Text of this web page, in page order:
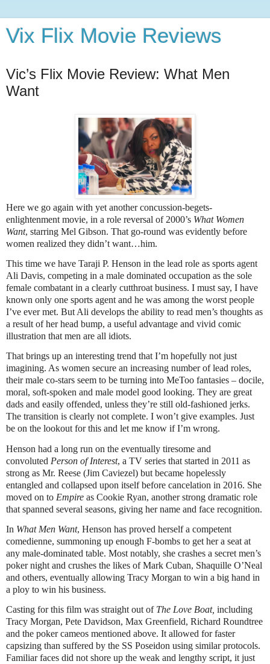
Vix Flix Movie Reviews
Vic’s Flix Movie Review: What Men
Want
Here we go again with yet another concussion-begets-
enlightenment movie, in a role reversal of 2000’s What Women
Want, starring Mel Gibson. That go-round was evidently before
women realized they didn’t want…him.
This time we have Taraji P. Henson in the lead role as sports agent
Ali Davis, competing in a male dominated occupation as the sole
female combatant in a clearly cutthroat business. I must say, I have
known only one sports agent and he was among the worst people
I’ve ever met. But Ali develops the ability to read men’s thoughts as
a result of her head bump, a useful advantage and vivid comic
illustration that men are all idiots.
That brings up an interesting trend that I’m hopefully not just
imagining. As women secure an increasing number of lead roles,
their male co-stars seem to be turning into MeToo fantasies – docile,
moral, soft-spoken and male model good looking. They are great
dads and easily offended, unless they’re still old-fashioned jerks.
The transition is clearly not complete. I won’t give examples. Just
be on the lookout for this and let me know if I’m wrong.
Henson had a long run on the eventually tiresome and
convoluted Person of Interest, a TV series that started in 2011 as
strong as Mr. Reese (Jim Caviezel) but became hopelessly
entangled and collapsed upon itself before cancelation in 2016. She
moved on to Empire as Cookie Ryan, another strong dramatic role
that spanned several seasons, giving her name and face recognition.
In What Men Want, Henson has proved herself a competent
comedienne, summoning up enough F-bombs to get her a seat at
any male-dominated table. Most notably, she crashes a secret men’s
poker night and crushes the likes of Mark Cuban, Shaquille O’Neal
and others, eventually allowing Tracy Morgan to win a big hand in
a ploy to win his business.
Casting for this film was straight out of The Love Boat, including
Tracy Morgan, Pete Davidson, Max Greenfield, Richard Roundtree
and the poker cameos mentioned above. It allowed for faster
capsizing than suffered by the SS Poseidon using similar protocols.
Familiar faces did not shore up the weak and lengthy script, it just